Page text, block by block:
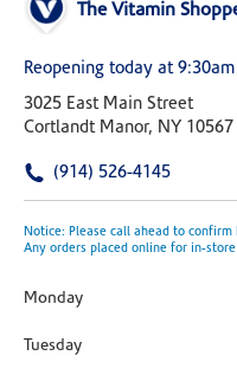
The Vitamin
Reopening today at 9:30am
3025 East Main Street
Cortlandt Manor, NY 10567
(914) 526-4145
Notice: Please call ahead to confirm
Any orders placed online for in-
Monday
Tuesday